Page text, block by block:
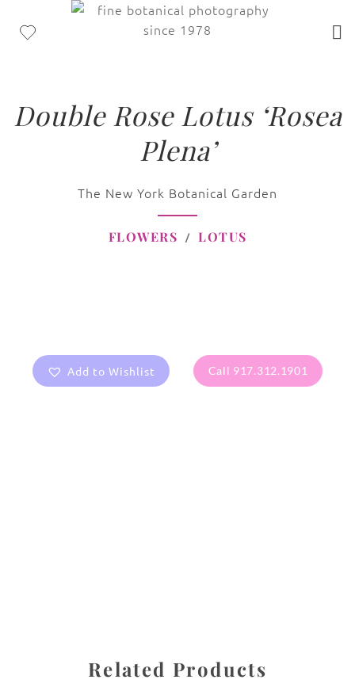
Double Rose Lotus ‘Rosea
Plena’
The New York Botanical Garden
FLOWERS LOTUS
Add to Wishlist Call 917.312.1901
Related Products